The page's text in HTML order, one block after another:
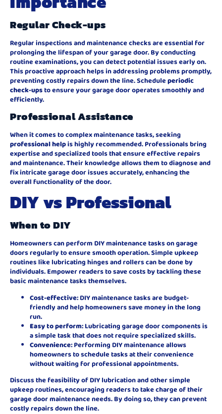
Regular Check-ups
Regular inspections and maintenance checks are essential for
prolonging the lifespan of your garage door. By conducting
routine examinations, you can detect potential issues early on.
This proactive approach helps in addressing problems promptly,
preventing costly repairs down the line. Schedule periodic
check-upsto ensure your garage door operates smoothly and
efficiently.
Professional Assistance
When it comes to complex maintenance tasks, seeking
professional helpis highly recommended. Professionals bring
expertise and specialized tools that ensure effective repairs
and maintenance. Their knowledge allows them to diagnose and
fix intricate garage door issues accurately, enhancing the
overall functionality of the door.
DIY vs Professional
When to DIY
Homeowners can perform DIY maintenance tasks on garage
doors regularly to ensure smooth operation. Simple upkeep
routines like lubricating hinges and rollers can be done by
individuals. Empower readers to save costs by tackling these
basic maintenance tasks themselves.
Cost-effective: DIY maintenance tasks are budget-
friendly and help homeowners save money in the long
run.
Easy to perform: Lubricating garage door components is
a simple task that does not require specialized skills.
Convenience: Performing DIY maintenance allows
homeowners to schedule tasks at their convenience
without waiting for professional appointments.
Discuss the feasibility of DIY lubrication and other simple
upkeep routines, encouraging readers to take charge of their
garage door maintenance needs. By doing so, they can prevent
costly repairs down the line.